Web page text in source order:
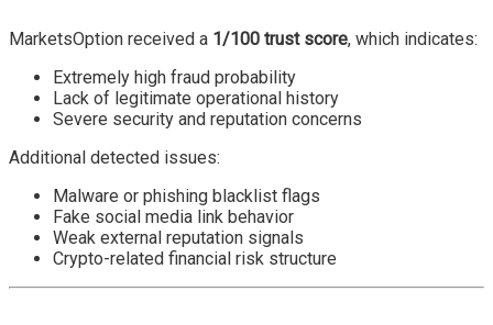
MarketsOption received a 1/100 trust score, which indicates:
Extremely high fraud probability
Lack of legitimate operational history
Severe security and reputation concerns
Additional detected issues:
Malware or phishing blacklist flags
Fake social media link behavior
Weak external reputation signals
Crypto-related financial risk structure